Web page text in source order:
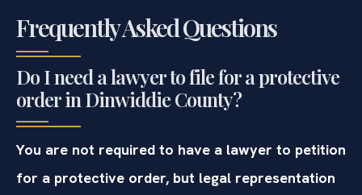
Frequently Asked Questions
Do I need a lawyer to file for a protective
order in Dinwiddie County?
You are not required to have a lawyer to petition
for a protective order, but legal representation